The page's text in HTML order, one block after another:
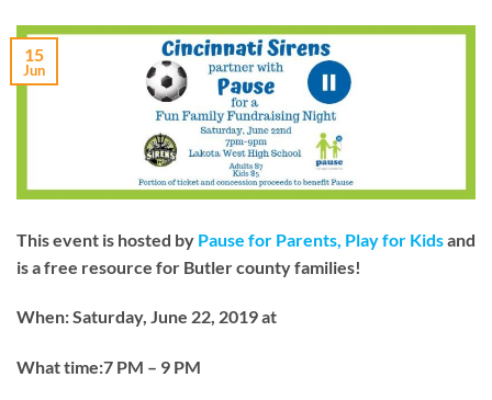
15
Jun
This event is hosted by Pause for Parents, Play for Kidsand
is a free resource for Butler county families!
When: Saturday, June 22, 2019 at
What time:7 PM – 9 PM